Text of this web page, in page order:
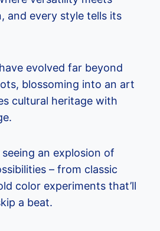
and every style tells its
evolved far beyond
blossoming into an art
cultural heritage with
seeing an explosion of
– from classic
color experiments that’ll
a beat.